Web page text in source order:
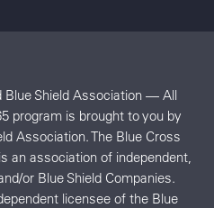
Shield Association — All
program is brought to you by
Association. The Blue Cross
an association of independent,
or Blue Shield Companies.
licensee of the Blue